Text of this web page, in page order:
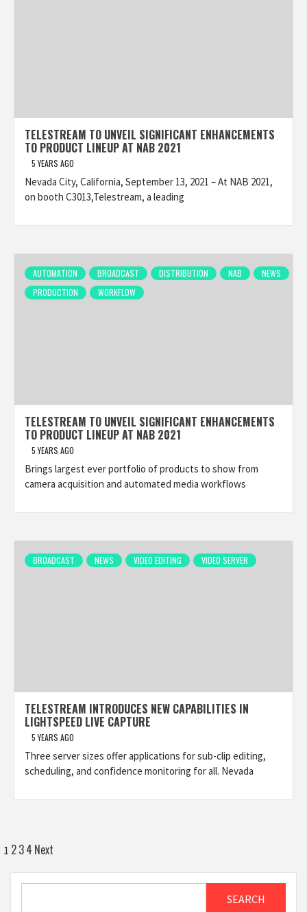
TELESTREAM TO UNVEIL SIGNIFICANT ENHANCEMENTS
TO PRODUCT LINEUP AT NAB 2021
5 YEARS AGO
Nevada City, California, September 13, 2021 – At NAB 2021,
on booth C3013,Telestream, a leading
AUTOMATION BROADCAST DISTRIBUTION NAB
NEWS
PRODUCTION
WORKFLOW
TELESTREAM TO UNVEIL SIGNIFICANT ENHANCEMENTS
TO PRODUCT LINEUP AT NAB 2021
5 YEARS AGO
Brings largest ever portfolio of products to show from
camera acquisition and automated media workflows
BROADCAST NEWS VIDEO EDITING VIDEO SERVER
TELESTREAM INTRODUCES NEW CAPABILITIES IN
LIGHTSPEED LIVE CAPTURE
5 YEARS AGO
Three server sizes offer applications for sub-clip editing,
scheduling, and confidence monitoring for all. Nevada
Posts
pagination
1 234 Next
SEARCH